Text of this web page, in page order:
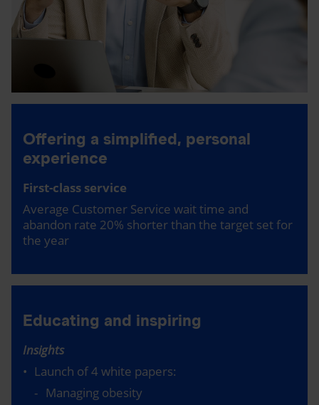
Educating and inspiring
Insights
Launch of 4 white papers:
Managing obesity
Offering a simplified, personal
experience
First-class service
Average Customer Service wait time and
abandon rate 20% shorter than the target set for
the year